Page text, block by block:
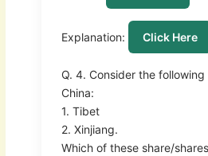
Explanation: Click Here
Q. 4. Consider the
China:
1. Tibet
2. Xinjiang.
Which of these share/